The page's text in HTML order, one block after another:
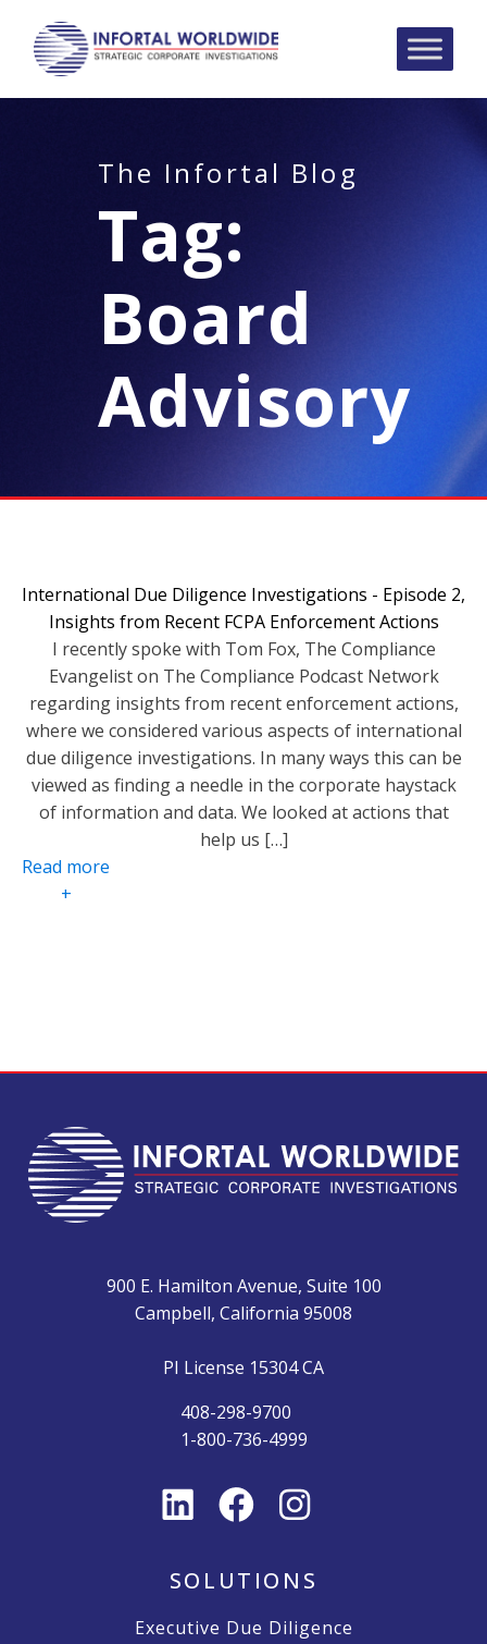
The Infortal Blog
Tag:
Board
Advisory
International Due Diligence Investigations - Episode 2,
Insights from Recent FCPA Enforcement Actions
I recently spoke with Tom Fox, The Compliance
Evangelist on The Compliance Podcast Network
regarding insights from recent enforcement actions,
where we considered various aspects of international
due diligence investigations. In many ways this can be
viewed as finding a needle in the corporate haystack
of information and data. We looked at actions that
help us […]
Read more
+
900 E. Hamilton Avenue, Suite 100
Campbell, California 95008
PI License 15304 CA
408-298-9700
1-800-736-4999
SOLUTIONS
Executive Due Diligence